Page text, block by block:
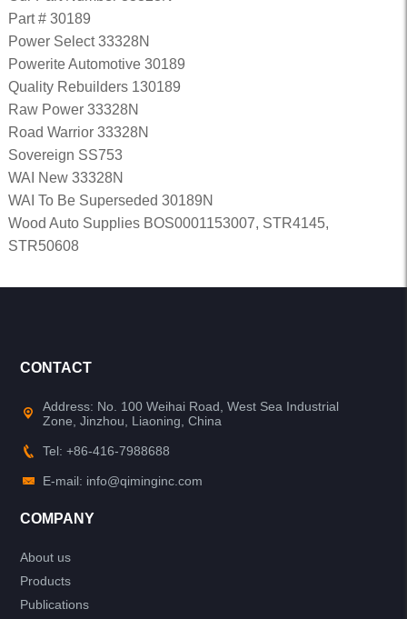
Part # 30189
Power Select 33328N
Powerite Automotive 30189
Quality Rebuilders 130189
Raw Power 33328N
Road Warrior 33328N
Sovereign SS753
WAI New 33328N
WAI To Be Superseded 30189N
Wood Auto Supplies BOS0001153007, STR4145,
STR50608
CONTACT
Address: No. 100 Weihai Road, West Sea Industrial
Zone, Jinzhou, Liaoning, China
Tel: +86-416-7988688
E-mail: info@qiminginc.com
COMPANY
About us
Products
Publications